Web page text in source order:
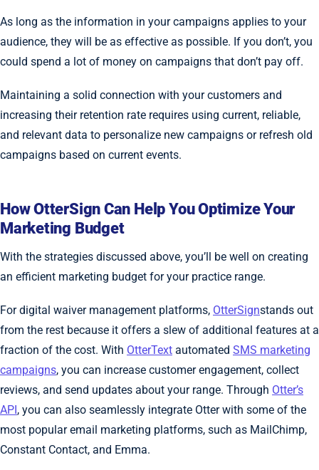
As long as the information in your campaigns applies to your
audience, they will be as effective as possible. If you don’t, you
could spend a lot of money on campaigns that don’t pay off.
Maintaining a solid connection with your customers and
increasing their retention rate requires using current, reliable,
and relevant data to personalize new campaigns or refresh old
campaigns based on current events.
How OtterSign Can Help You Optimize Your
Marketing Budget
With the strategies discussed above, you’ll be well on creating
an efficient marketing budget for your practice range.
For digital waiver management platforms, OtterSignstands out
from the rest because it offers a slew of additional features at a
fraction of the cost. With OtterText automated SMS marketing
campaigns, you can increase customer engagement, collect
reviews, and send updates about your range. Through Otter’s
API , you can also seamlessly integrate Otter with some of the
most popular email marketing platforms, such as MailChimp,
Constant Contact, and Emma.